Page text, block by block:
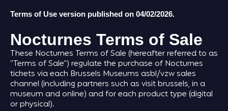
Terms of Use version published on 04/02/2026.
Nocturnes Terms of Sale
These Nocturnes Terms of Sale (hereafter referred to as
“Terms of Sale”) regulate the purchase of Nocturnes
tickets via each Brussels Museums asbl/vzw sales
channel (including partners such as visit brussels, in a
museum and online) and for each product type (digital
or physical).